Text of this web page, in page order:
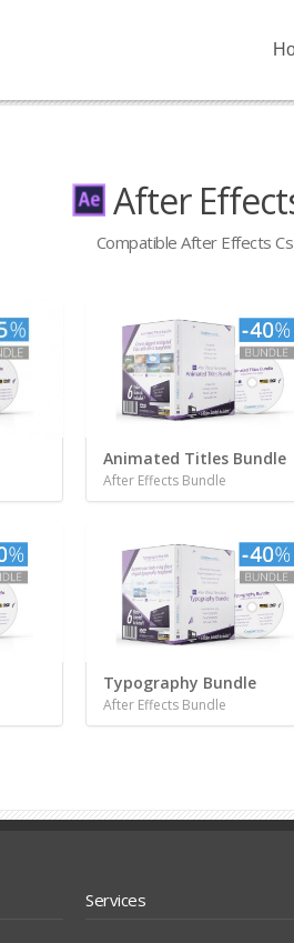
After
Compatible After Effects
Animated Titles Bundle
After Effects Bundle
Typography Bundle
After Effects Bundle
Services